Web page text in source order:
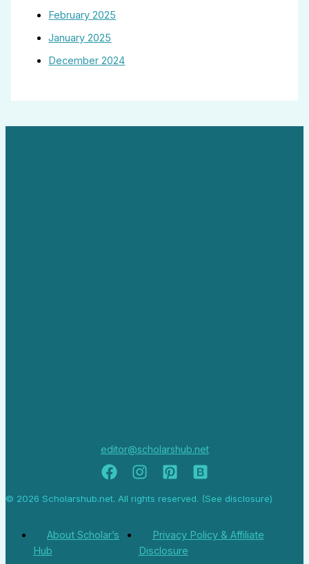
February 2025
January 2025
December 2024
editor@scholarshub.net
© 2026 Scholarshub.net. All rights reserved. (See disclosure)
About Scholar’s
Hub
Privacy Policy & Affiliate
Disclosure